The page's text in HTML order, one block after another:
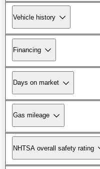
Vehicle history
Financing
Days on market
Gas mileage
NHTSA overall safety rating